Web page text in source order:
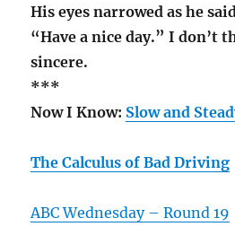
His eyes narrowed as he
“Have a nice day.” I don’t
sincere.
***
Now I Know: Slow and
The Calculus of Bad Driving
ABC Wednesday – Round 19